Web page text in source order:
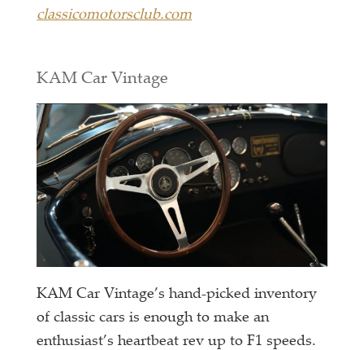
classicomotorsclub.com
KAM Car Vintage
KAM Car Vintage’s hand-picked inventory
of classic cars is enough to make an
enthusiast’s heartbeat rev up to F1 speeds.